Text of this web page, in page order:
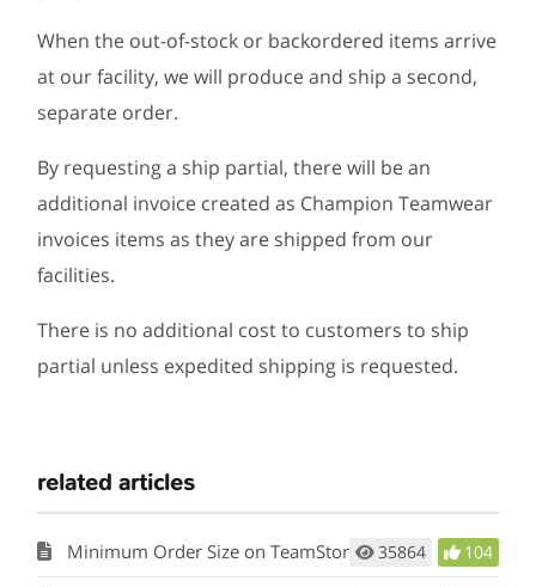
When the out-of-stock or backordered items arrive
at our facility, we will produce and ship a second,
separate order.
By requesting a ship partial, there will be an
additional invoice created as Champion Teamwear
invoices items as they are shipped from our
facilities.
There is no additional cost to customers to ship
partial unless expedited shipping is requested.
related articles
Minimum Order Size on TeamStore 35864 104